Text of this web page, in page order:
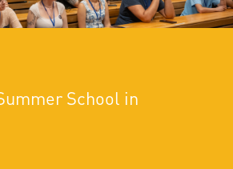
School in